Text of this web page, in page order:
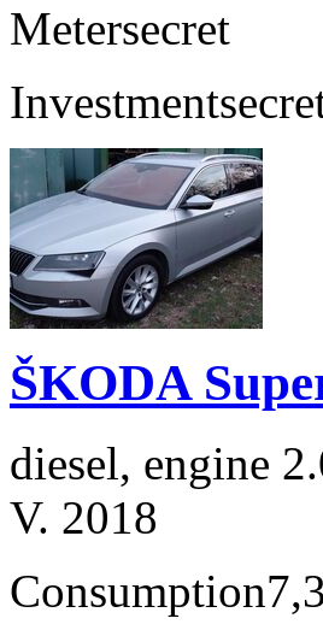
Metersecret
Investment
ŠKODA
diesel, engine
V. 2018
Consumption